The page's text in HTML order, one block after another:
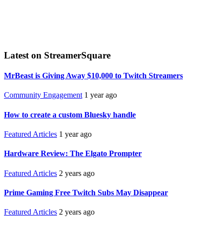
Latest on StreamerSquare
MrBeast is Giving Away $10,000 to Twitch Streamers
Community Engagement 1 year ago
How to create a custom Bluesky handle
Featured Articles 1 year ago
Hardware Review: The Elgato Prompter
Featured Articles 2 years ago
Prime Gaming Free Twitch Subs May Disappear
Featured Articles 2 years ago